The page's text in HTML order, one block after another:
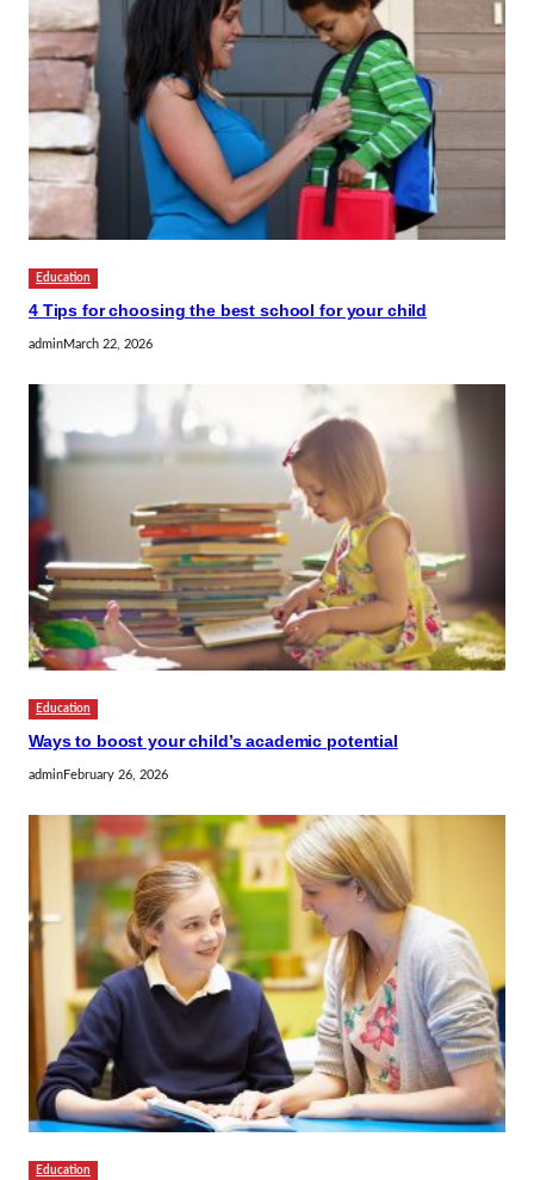
Education
4 Tips for choosing the best school for your child
adminMarch 22, 2026
Education
Ways to boost your child’s academic potential
adminFebruary 26, 2026
Education